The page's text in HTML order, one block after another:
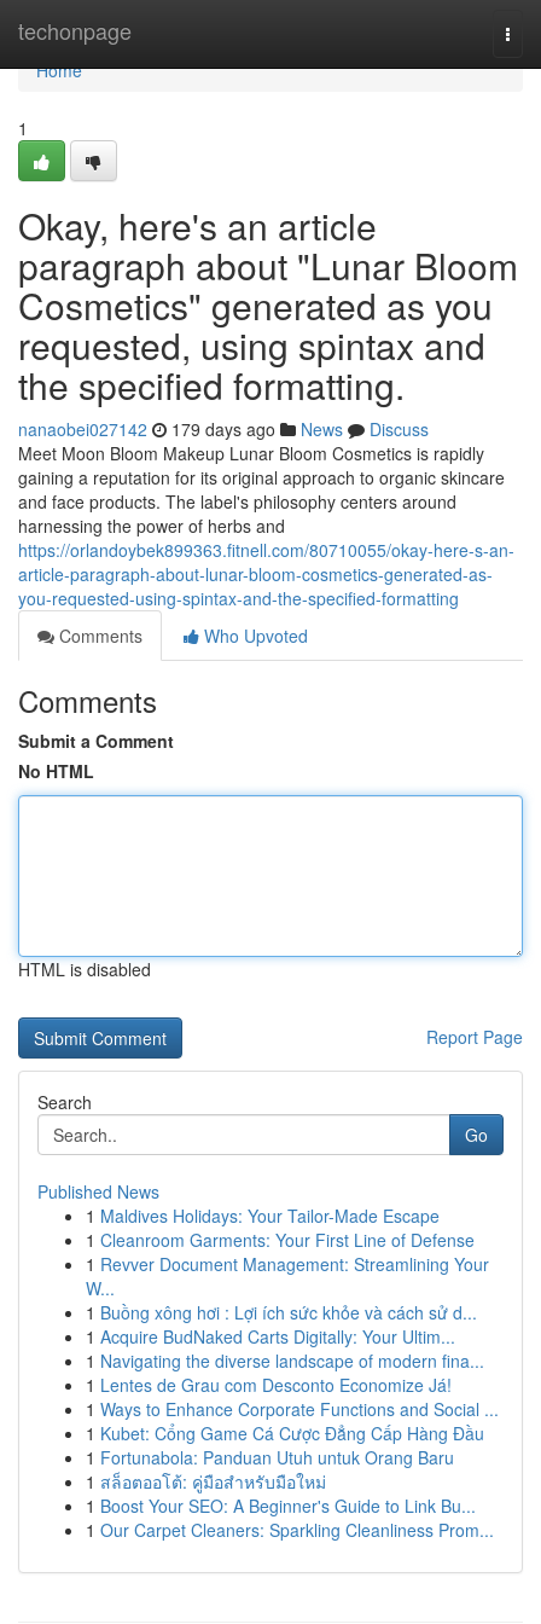
techonpage
Home
Home
1
Okay, here's an article
paragraph about "Lunar Bloom
Cosmetics" generated as you
requested, using spintax and
the specified formatting.
nanaobei027142 179 days ago News
Discuss
Meet Moon Bloom Makeup Lunar Bloom Cosmetics is rapidly
gaining a reputation for its original approach to organic skincare
and face products. The label's philosophy centers around
harnessing the power of herbs and
https://orlandoybek899363.fitnell.com/80710055/okay-here-s-an-
article-paragraph-about-lunar-bloom-cosmetics-generated-as-
you-requested-using-spintax-and-the-specified-formatting
Comments
Who Upvoted
Comments
Submit a Comment
No HTML
HTML is disabled
Report Page
Search
Go
Published News
1 Maldives Holidays: Your Tailor-Made Escape
1 Cleanroom Garments: Your First Line of Defense
1 Revver Document Management: Streamlining Your
W...
1 Buồng xông hơi : Lợi ích sức khỏe và cách sử d...
1 Acquire BudNaked Carts Digitally: Your Ultim...
1 Navigating the diverse landscape of modern fina...
1 Lentes de Grau com Desconto Economize Já!
1 Ways to Enhance Corporate Functions and Social ...
1 Kubet: Cổng Game Cá Cược Đẳng Cấp Hàng Đầu
1 Fortunabola: Panduan Utuh untuk Orang Baru
1 สล็อตออโต้: คู่มือสำหรับมือใหม่
1 Boost Your SEO: A Beginner's Guide to Link Bu...
1 Our Carpet Cleaners: Sparkling Cleanliness Prom...